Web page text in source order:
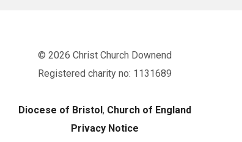
© 2026 Christ Church Downend
Registered charity no: 1131689
Diocese of Bristol , Church of England
Privacy Notice